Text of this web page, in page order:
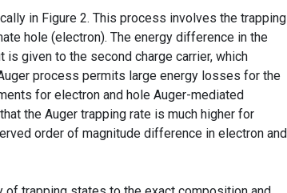
in Figure 2. This process involves the trapping
hole (electron). The energy difference in the
given to the second charge carrier, which
process permits large energy losses for the
for electron and hole Auger-mediated
the Auger trapping rate is much higher for
order of magnitude difference in electron and